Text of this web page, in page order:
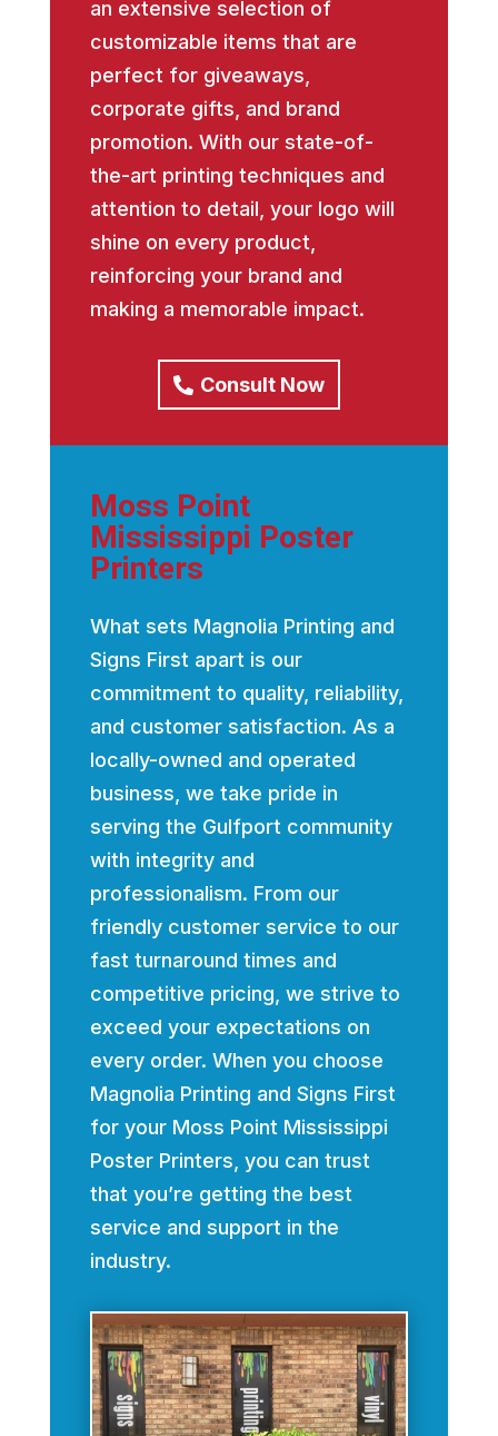
an extensive selection of
customizable items that are
perfect for giveaways,
corporate gifts, and brand
promotion. With our state-of-
the-art printing techniques and
attention to detail, your logo will
shine on every product,
reinforcing your brand and
making a memorable impact.
Consult Now
Moss Point
Mississippi Poster
Printers
What sets Magnolia Printing and
Signs First apart is our
commitment to quality, reliability,
and customer satisfaction. As a
locally-owned and operated
business, we take pride in
serving the Gulfport community
with integrity and
professionalism. From our
friendly customer service to our
fast turnaround times and
competitive pricing, we strive to
exceed your expectations on
every order. When you choose
Magnolia Printing and Signs First
for your Moss Point Mississippi
Poster Printers, you can trust
that you’re getting the best
service and support in the
industry.